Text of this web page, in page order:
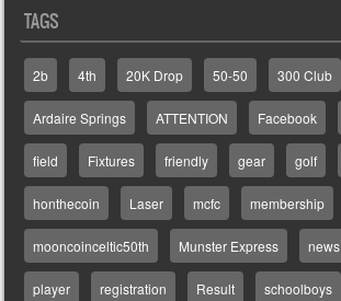
TAGS
2b 4th 20K Drop 50-50 300 Club
Ardaire Springs ATTENTION Facebook
field Fixtures friendly gear golf
honthecoin Laser mcfc membership
mooncoinceltic50th Munster Express news
player registration Result schoolboys